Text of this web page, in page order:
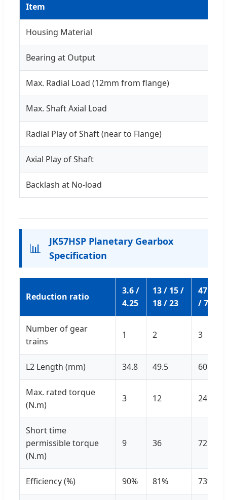
Item
Housing Material
Bearing at Output
Max. Radial Load (12mm from flange)
Max. Shaft Axial Load
Radial Play of Shaft (near to Flange)
Axial Play of Shaft
Backlash at No-load
📊
JK57HSP Planetary Gearbox
Specification
Reduction ratio
3.6 /
4.25
13 / 15 /
18 / 23
47 / 55
/ 77 /
Number of gear
trains
1 2 3
L2 Length (mm) 34.8 49.5 60.8
Max. rated torque
(N.m)
3 12 24
Short time
permissible torque
(N.m)
9 36 72
Efficiency (%) 90% 81% 73%